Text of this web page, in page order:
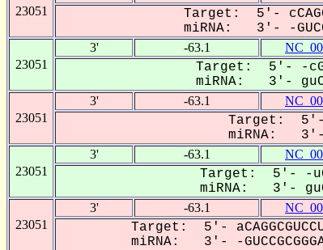
23051
Target: 5'-
miRNA: 3'- -
23051
3' -63.1
Target: 5'- -
miRNA: 3'-
23051
3' -63.1
Target: 5'-
miRNA: 3'- -
23051
3' -63.1
Target: 5'- -
miRNA: 3'-
23051
3' -63.1
Target: 5'-
miRNA: 3'- -